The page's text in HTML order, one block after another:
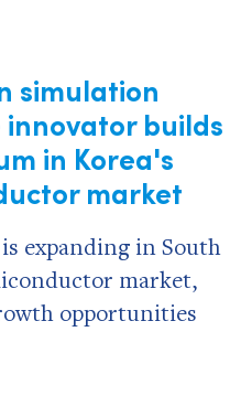
simulation
builds
in Korea's
market
expanding in South
market,
opportunities